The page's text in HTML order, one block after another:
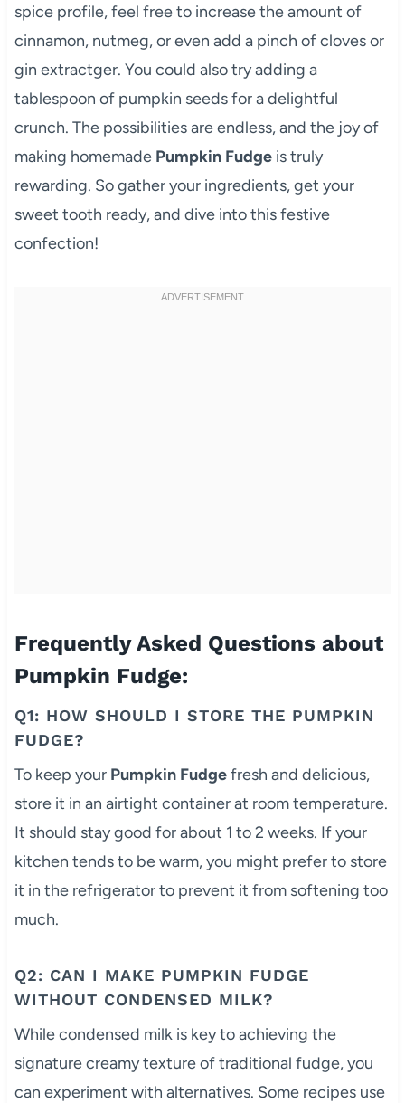
spice profile, feel free to increase the amount of
cinnamon, nutmeg, or even add a pinch of cloves or
gin extractger. You could also try adding a
tablespoon of pumpkin seeds for a delightful
crunch. The possibilities are endless, and the joy of
making homemade Pumpkin Fudgeis truly
rewarding. So gather your ingredients, get your
sweet tooth ready, and dive into this festive
confection!
Frequently Asked Questions about
Pumpkin Fudge:
Q1: HOW SHOULD I STORE THE PUMPKIN
FUDGE?
To keep your Pumpkin Fudgefresh and delicious,
store it in an airtight container at room temperature.
It should stay good for about 1 to 2 weeks. If your
kitchen tends to be warm, you might prefer to store
it in the refrigerator to prevent it from softening too
much.
Q2: CAN I MAKE PUMPKIN FUDGE
WITHOUT CONDENSED MILK?
While condensed milk is key to achieving the
signature creamy texture of traditional fudge, you
can experiment with alternatives. Some recipes use